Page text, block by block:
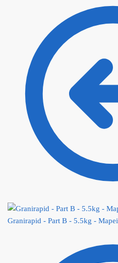
Granirapid - Part B - 5.5kg - Mapei